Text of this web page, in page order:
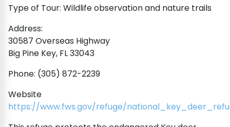
Type of Tour: Wildlife observation and nature trails
Address:
30587 Overseas Highway
Big Pine Key, FL 33043
Phone: (305) 872-2239
Website
https://www.fws.gov/refuge/